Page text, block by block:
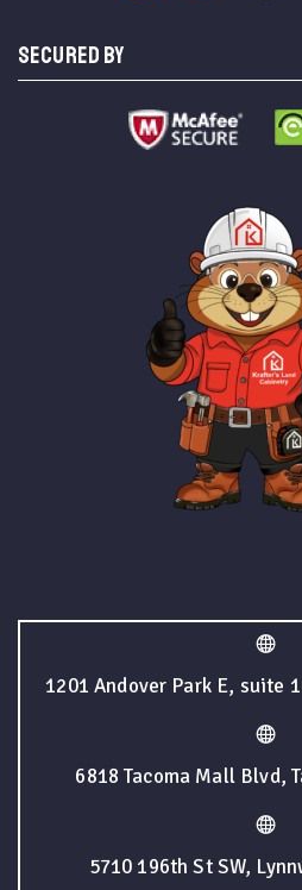
SECURED BY
1201 Andover Park E, suite
6818 Tacoma Mall Blvd,
5710 196th St SW,